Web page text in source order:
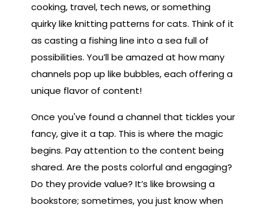
cooking, travel, tech news, or something
quirky like knitting patterns for cats. Think of it
as casting a fishing line into a sea full of
possibilities. You’ll be amazed at how many
channels pop up like bubbles, each offering a
unique flavor of content!
Once you've found a channel that tickles your
fancy, give it a tap. This is where the magic
begins. Pay attention to the content being
shared. Are the posts colorful and engaging?
Do they provide value? It’s like browsing a
bookstore; sometimes, you just know when